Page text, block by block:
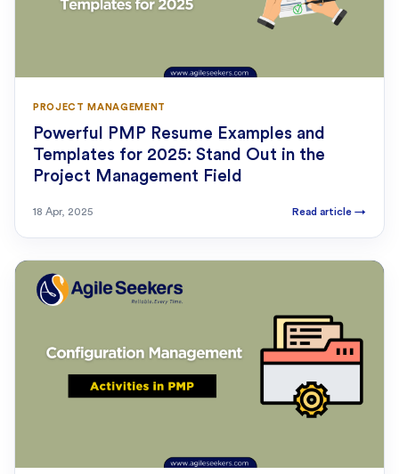
PROJECT MANAGEMENT
Powerful PMP Resume Examples and
Templates for 2025: Stand Out in the
Project Management Field
18 Apr, 2025 Read article →